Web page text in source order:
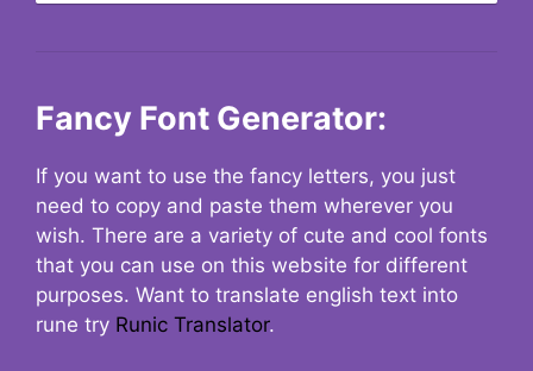
Fancy Font Generator:
If you want to use the fancy letters, you just
need to copy and paste them wherever you
wish. There are a variety of cute and cool fonts
that you can use on this website for different
purposes. Want to translate english text into
rune try Runic Translator.